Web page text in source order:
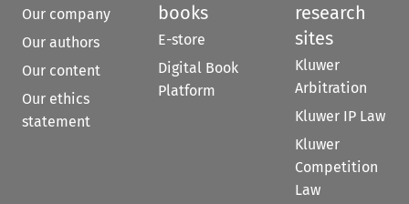
Our company
Our authors
Our content
Our ethics
statement
books
E-store
Digital Book
Platform
research
sites
Kluwer
Arbitration
Kluwer IP Law
Kluwer
Competition
Law